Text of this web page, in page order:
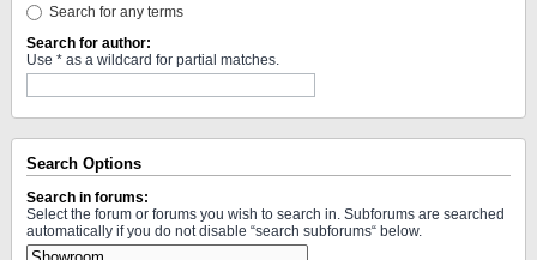
Search for any terms
Search for author:
Use * as a wildcard for partial matches.
Search Options
Search in forums:
Select the forum or forums you wish to search in. Subforums are searched
automatically if you do not disable “search subforums“ below.